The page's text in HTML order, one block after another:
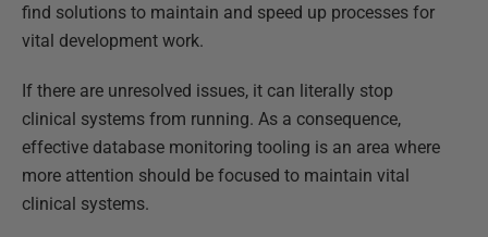
find solutions to maintain and speed up processes for
vital development work.
If there are unresolved issues, it can literally stop
clinical systems from running. As a consequence,
effective database monitoring tooling is an area where
more attention should be focused to maintain vital
clinical systems.